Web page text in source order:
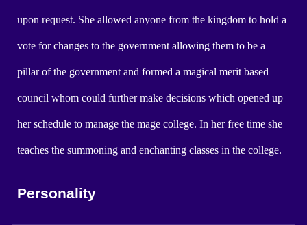
upon request. She allowed anyone from the kingdom to hold a
vote for changes to the government allowing them to be a
pillar of the government and formed a magical merit based
council whom could further make decisions which opened up
her schedule to manage the mage college. In her free time she
teaches the summoning and enchanting classes in the college.
Personality